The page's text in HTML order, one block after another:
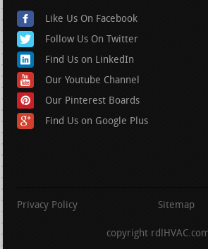
Like Us On Facebook
Follow Us On Twitter
Find Us on LinkedIn
Our Youtube Channel
Our Pinterest Boards
Find Us on Google Plus
Privacy Policy Sitemap
copyright